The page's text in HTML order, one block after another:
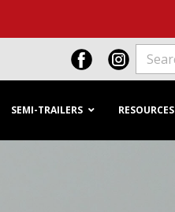
SEMI-TRAILERS RESOURCES